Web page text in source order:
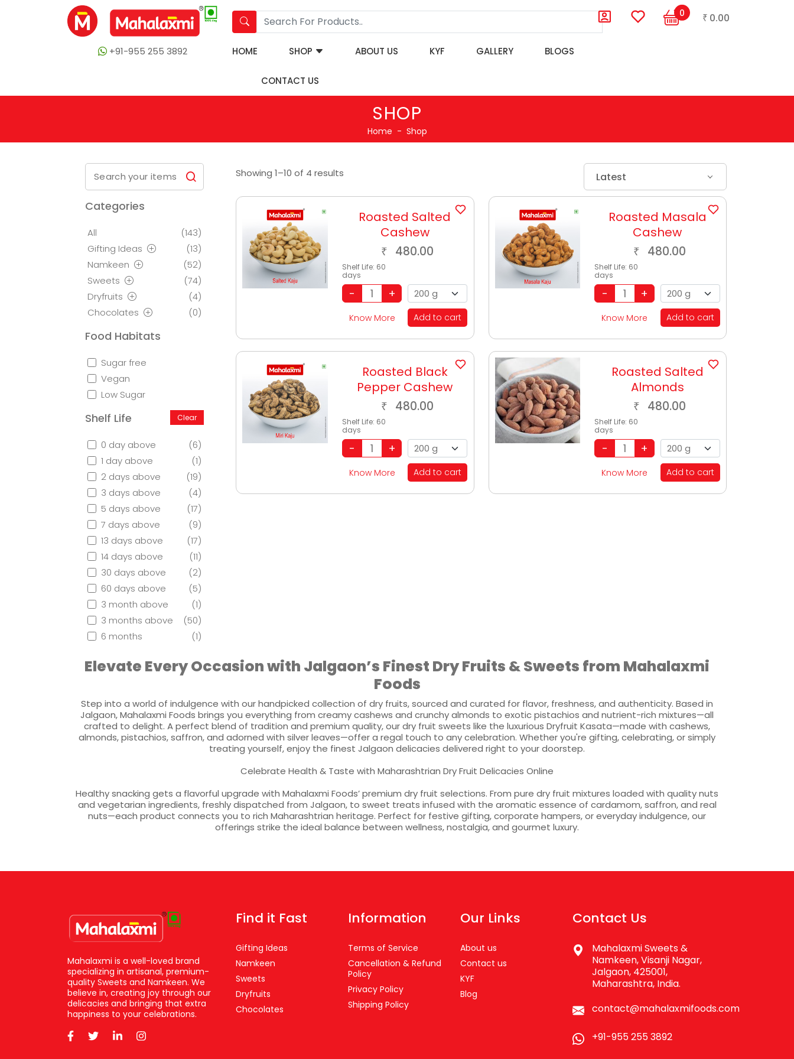
0 ₹ 0.00
+91-955 255 3892 HOME SHOP ABOUT US KYF GALLERY BLOGS
CONTACT US
SHOP
Home Shop
Showing 1–10 of 4 results Latest
Roasted Salted
Cashew
₹ 480.00
Shelf Life: 60
days
Know More Add to cart
Roasted Masala
Cashew
₹ 480.00
Shelf Life: 60
days
Know More Add to cart
Roasted Black
Pepper Cashew
₹ 480.00
Shelf Life: 60
days
Know More Add to cart
Roasted Salted
Almonds
₹ 480.00
Shelf Life: 60
days
Know More Add to cart
Categories
All
(143)
Gifting Ideas
(13)
Namkeen
(52)
Sweets
(74)
Dryfruits
(4)
Chocolates
(0)
Food Habitats
Sugar free
Vegan
Low Sugar
Shelf Life Clear
0 day above
(6)
1 day above
(1)
2 days above
(19)
3 days above
(4)
5 days above
(17)
7 days above
(9)
13 days above
(17)
14 days above
(11)
30 days above
(2)
60 days above
(5)
3 month above
(1)
3 months above
(50)
6 months
(1)
Elevate Every Occasion with Jalgaon’s Finest Dry Fruits & Sweets from Mahalaxmi
Foods
Step into a world of indulgence with our handpicked collection of dry fruits, sourced and curated for flavor, freshness, and authenticity. Based in
Jalgaon, Mahalaxmi Foods brings you everything from creamy cashews and crunchy almonds to exotic pistachios and nutrient-rich mixtures—all
crafted to delight. A perfect blend of tradition and premium quality, our dry fruit sweets like the luxurious Dryfruit Kasata—made with cashews,
almonds, pistachios, saffron, and adorned with silver leaves—offer a regal touch to any celebration. Whether you're gifting, celebrating, or simply
treating yourself, enjoy the finest Jalgaon delicacies delivered right to your doorstep.
Celebrate Health & Taste with Maharashtrian Dry Fruit Delicacies Online
Healthy snacking gets a flavorful upgrade with Mahalaxmi Foods’ premium dry fruit selections. From pure dry fruit mixtures loaded with quality nuts
and vegetarian ingredients, freshly dispatched from Jalgaon, to sweet treats infused with the aromatic essence of cardamom, saffron, and real
nuts—each product connects you to rich Maharashtrian heritage. Perfect for festive gifting, corporate hampers, or everyday indulgence, our
offerings strike the ideal balance between wellness, nostalgia, and gourmet luxury.
Mahalaxmi is a well-loved brand
specializing in artisanal, premium-
quality Sweets and Namkeen. We
believe in, creating joy through our
delicacies and bringing that extra
happiness to your celebrations.
Find it Fast
Gifting Ideas
Namkeen
Sweets
Dryfruits
Chocolates
Information
Terms of Service
Cancellation & Refund
Policy
Privacy Policy
Shipping Policy
Our Links
About us
Contact us
KYF
Blog
Contact Us
Mahalaxmi Sweets &
Namkeen, Visanji Nagar,
Jalgaon, 425001,
Maharashtra, India.
contact@mahalaxmifoods.com
+91-955 255 3892